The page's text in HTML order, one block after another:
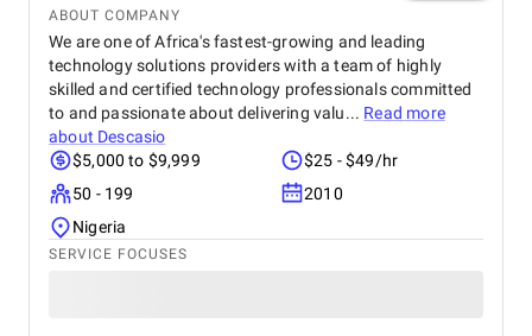
ABOUT COMPANY
We are one of Africa's fastest-growing and leading
technology solutions providers with a team of highly
skilled and certified technology professionals committed
to and passionate about delivering valu... Read more
about Descasio
$5,000 to $9,999
$25 - $49/hr
50 - 199
2010
Nigeria
SERVICE FOCUSES